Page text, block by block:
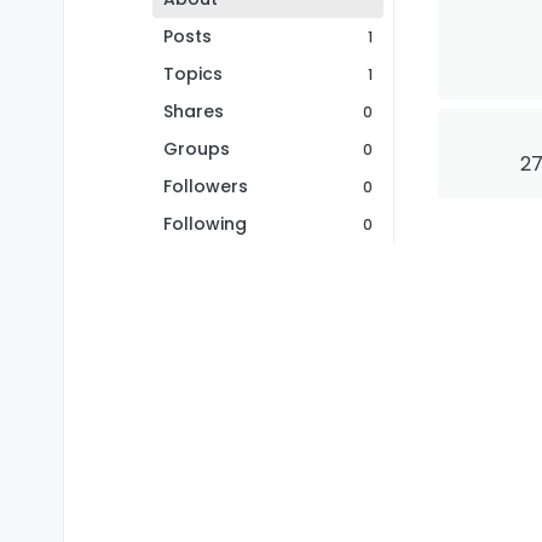
Posts
1
Topics 1
Shares 0
Groups 0
Followers 0
Following 0